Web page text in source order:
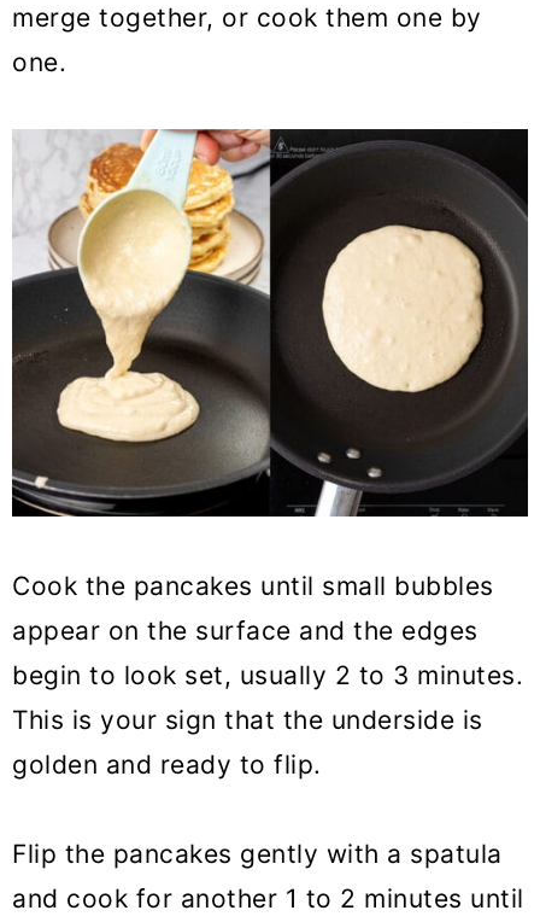
merge together, or cook them one by
one.
Cook the pancakes until small bubbles
appear on the surface and the edges
begin to look set, usually 2 to 3 minutes.
This is your sign that the underside is
golden and ready to flip.
Flip the pancakes gently with a spatula
and cook for another 1 to 2 minutes until